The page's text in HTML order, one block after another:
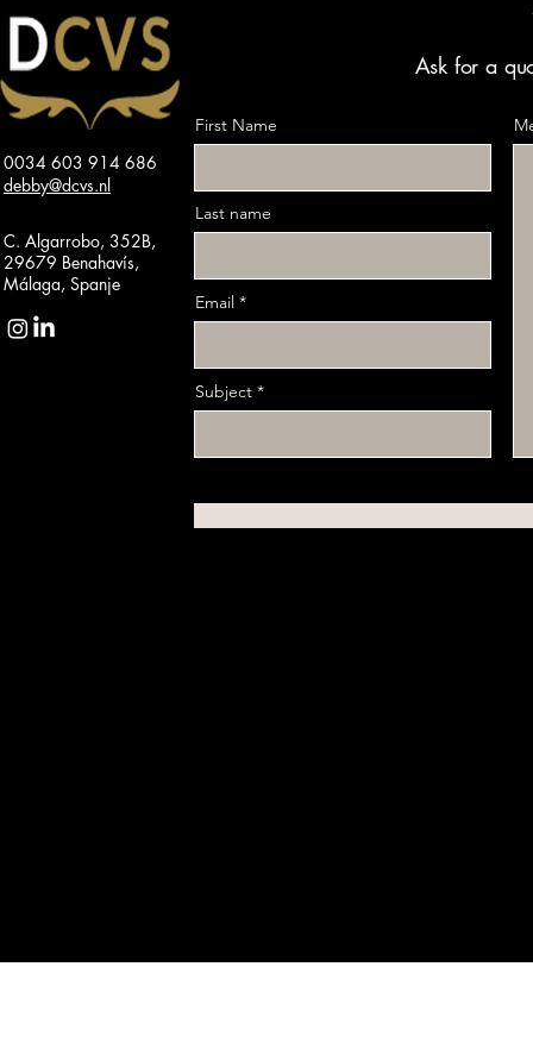
0034 603 914 686
debby@dcvs.nl
C. Algarrobo, 352B,
29679 Benahavís,
Málaga, Spanje
Ask for a
First Name
Last name
Email
Subject